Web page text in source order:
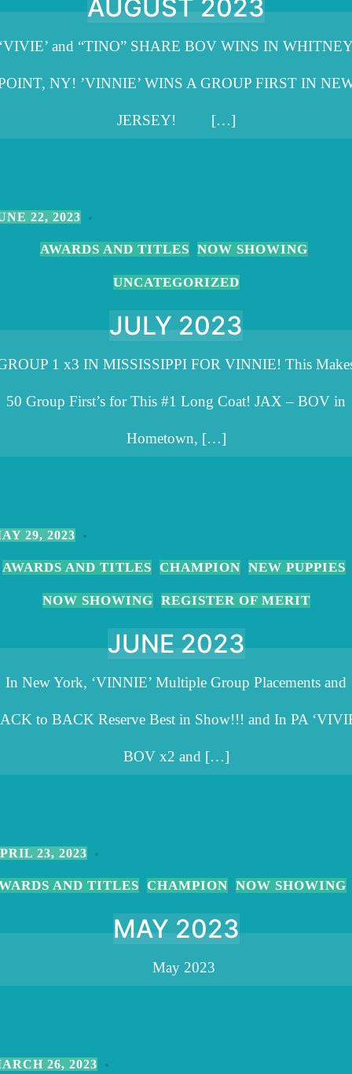
AUGUST 2023
and “TINO” SHARE BOV WINS IN
NY! ’VINNIE’ WINS A GROUP FIRST IN
JERSEY! […]
22, 2023
AWARDS AND TITLES, NOW SHOWING,
UNCATEGORIZED
JULY 2023
1 x3 IN MISSISSIPPI FOR VINNIE! This
50 Group First’s for This #1 Long Coat! JAX – BOV in
Hometown, […]
29, 2023
AWARDS AND TITLES, CHAMPION, NEW PUPPIES,
NOW SHOWING, REGISTER OF MERIT
JUNE 2023
In New York, ‘VINNIE’ Multiple Group Placements and
to BACK Reserve Best in Show!!! and In PA
BOV x2 and […]
23, 2023
AND TITLES, CHAMPION, NOW SHOWING
MAY 2023
May 2023
26, 2023